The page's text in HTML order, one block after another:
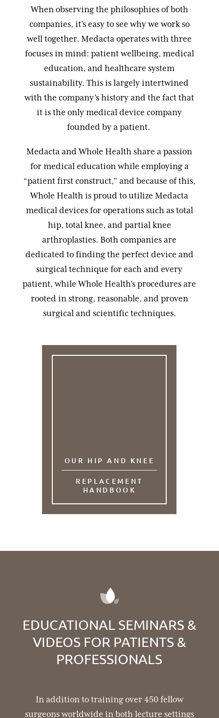
When observing the philosophies of both
companies, it’s easy to see why we work so
well together. Medacta operates with three
focuses in mind: patient wellbeing, medical
education, and healthcare system
sustainability. This is largely intertwined
with the company’s history and the fact that
it is the only medical device company
founded by a patient.
Medacta and Whole Health share a passion
for medical education while employing a
“patient first construct,” and because of this,
Whole Health is proud to utilize Medacta
medical devices for operations such as total
hip, total knee, and partial knee
arthroplasties. Both companies are
dedicated to finding the perfect device and
surgical technique for each and every
patient, while Whole Health’s procedures are
rooted in strong, reasonable, and proven
surgical and scientific techniques.
OUR HIP AND KNEE
REPLACEMENT
HANDBOOK
EDUCATIONAL SEMINARS &
VIDEOS FOR PATIENTS &
PROFESSIONALS
In addition to training over 450 fellow
surgeons worldwide in both lecture settings